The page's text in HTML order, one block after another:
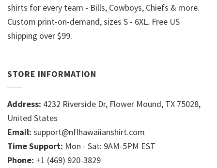
shirts for every team - Bills, Cowboys, Chiefs & more.
Custom print-on-demand, sizes S - 6XL. Free US
shipping over $99.
STORE INFORMATION
Address: 4232 Riverside Dr, Flower Mound, TX 75028,
United States
Email: support@nflhawaiianshirt.com
Time Support: Mon - Sat: 9AM-5PM EST
Phone: +1 (469) 920-3829